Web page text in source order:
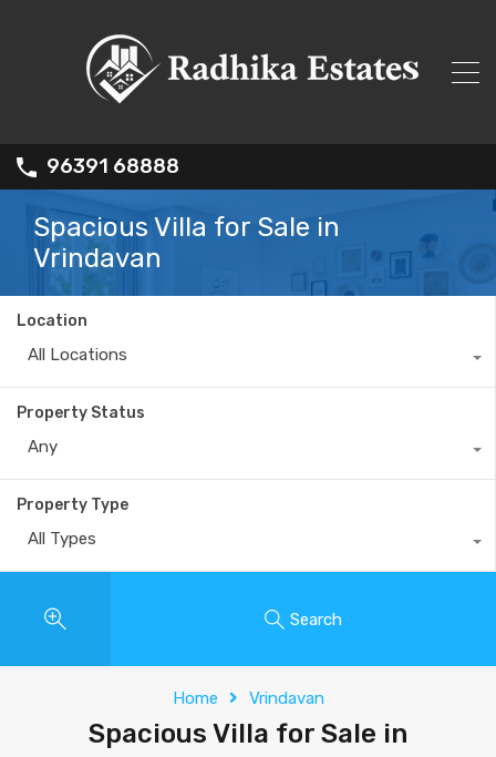
96391 68888
Spacious Villa for Sale in
Vrindavan
Location
All Locations
Property Status
Any
Property Type
All Types
Search
Home Vrindavan
Spacious Villa for Sale in